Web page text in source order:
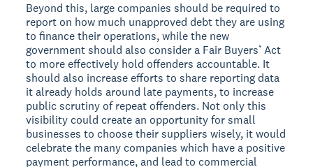
Beyond this, large companies should be required to
report on how much unapproved debt they are using
to finance their operations, while the new
government should also consider a Fair Buyers’ Act
to more effectively hold offenders accountable. It
should also increase efforts to share reporting data
it already holds around late payments, to increase
public scrutiny of repeat offenders. Not only this
visibility could create an opportunity for small
businesses to choose their suppliers wisely, it would
celebrate the many companies which have a positive
payment performance, and lead to commercial